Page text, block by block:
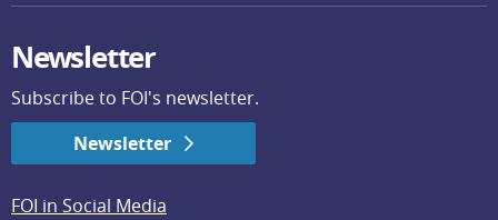
Newsletter
Subscribe to FOI's newsletter.
Newsletter
FOI in Social Media